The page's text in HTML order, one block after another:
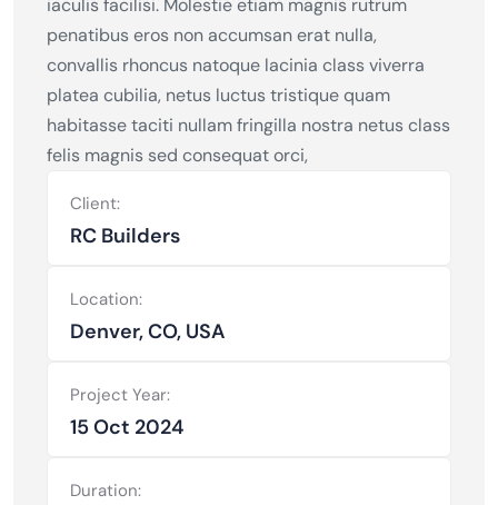
iaculis facilisi. Molestie etiam magnis rutrum
penatibus eros non accumsan erat nulla,
convallis rhoncus natoque lacinia class viverra
platea cubilia, netus luctus tristique quam
habitasse taciti nullam fringilla nostra netus class
felis magnis sed consequat orci,
Client:
RC Builders
Location:
Denver, CO, USA
Project Year:
15 Oct 2024
Duration: